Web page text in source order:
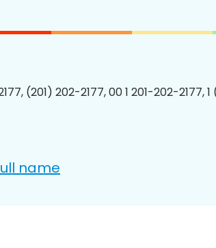
(201) 202-2177, 00 1 201-202-2177,
name